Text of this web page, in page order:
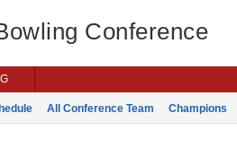
Conference
All Conference Team Champions